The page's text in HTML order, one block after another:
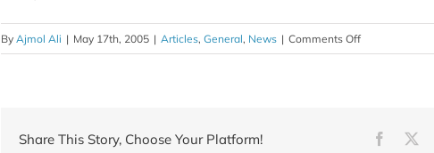
By Ajmol Ali | May 17th, 2005 | Articles, General, News | Comments Offon
Does
performance?
Share This Story, Choose Your Platform!